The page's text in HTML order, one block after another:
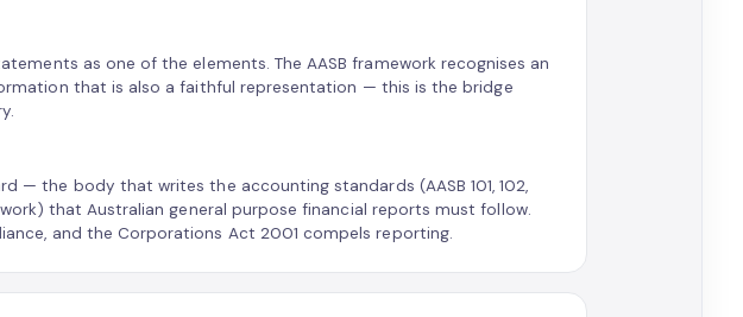
as one of the elements. The AASB framework recognises an
that is also a faithful representation — this is the bridge
— the body that writes the accounting standards (AASB 101, 102,
that Australian general purpose financial reports must follow.
and the Corporations Act 2001 compels reporting.